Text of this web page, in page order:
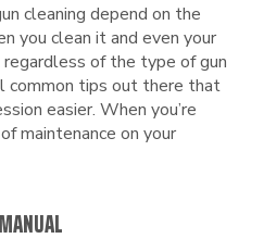
cleaning depend on the
you clean it and even your
of the type of gun
common tips out there that
easier. When you’re
maintenance on your